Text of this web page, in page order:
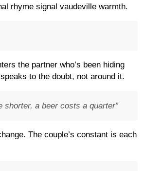
rhyme signal vaudeville warmth.
the partner who’s been hiding
to the doubt, not around it.
shorter, a beer costs a quarter”
The couple’s constant is each